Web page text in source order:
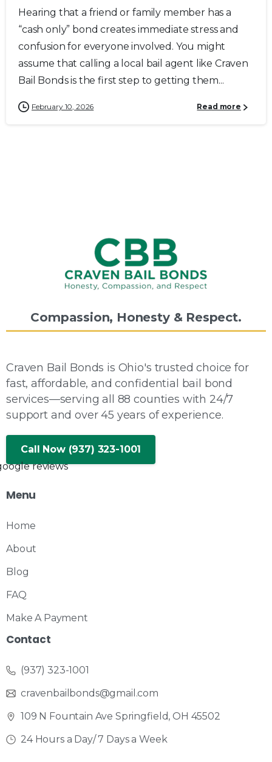
Hearing that a friend or family member has a
“cash only” bond creates immediate stress and
confusion for everyone involved. You might
assume that calling a local bail agent like Craven
Bail Bonds is the first step to getting them...
February 10, 2026 Read more
Compassion, Honesty & Respect.
Craven Bail Bonds is Ohio's trusted choice for
fast, affordable, and confidential bail bond
services—serving all 88 counties with 24/7
support and over 45 years of experience.
Call Now (937) 323-1001
Menu
Home
About
Blog
FAQ
Make A Payment
Contact
(937) 323-1001
cravenbailbonds@gmail.com
109 N Fountain Ave Springfield, OH 45502
24 Hours a Day/ 7 Days a Week